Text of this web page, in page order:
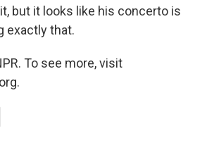
but it looks like his concerto is
exactly that.
To see more, visit